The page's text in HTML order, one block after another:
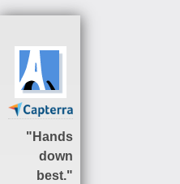
"Hands
down
best."